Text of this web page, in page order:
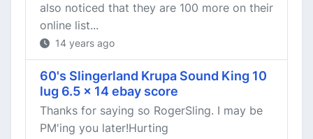
also noticed that they are 100 more on their
online list...
14 years ago
60's Slingerland Krupa Sound King 10
lug 6.5 x 14 ebay score
Thanks for saying so RogerSling. I may be
PM'ing you later!Hurting